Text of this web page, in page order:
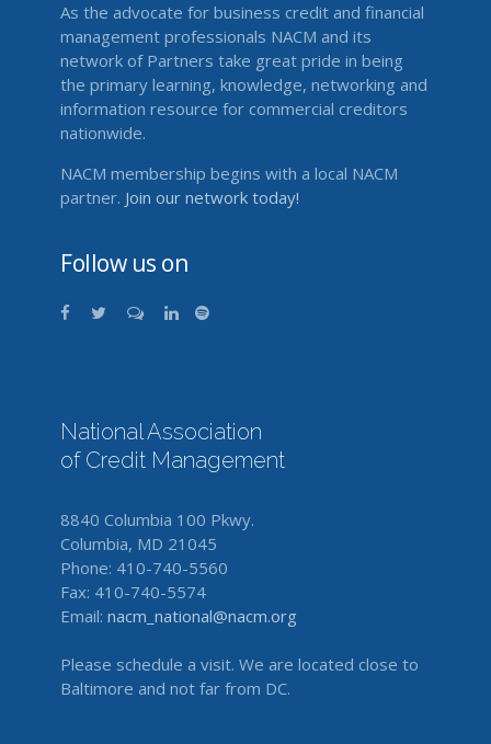
As the advocate for business credit and financial
management professionals NACM and its
network of Partners take great pride in being
the primary learning, knowledge, networking and
information resource for commercial creditors
nationwide.
NACM membership begins with a local NACM
partner. Join our network today!
Follow us on
National Association
of Credit Management
8840 Columbia 100 Pkwy.
Columbia, MD 21045
Phone: 410-740-5560
Fax: 410-740-5574
Email: nacm_national@nacm.org
Please schedule a visit. We are located close to
Baltimore and not far from DC.